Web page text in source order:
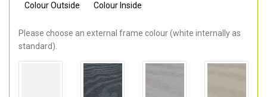
Colour Outside Colour Inside
Please choose an external frame colour (white internally as
standard).